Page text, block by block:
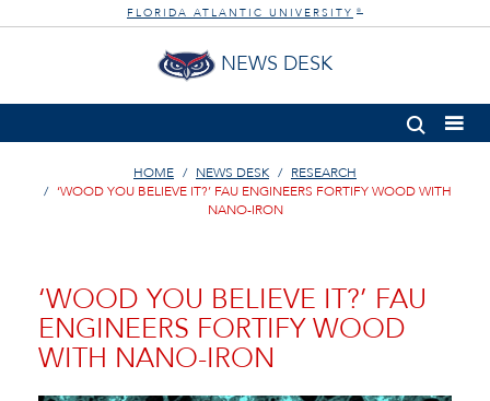
FLORIDA ATLANTIC UNIVERSITY ®
NEWS DESK
HOME NEWS DESK
RESEARCH
‘WOOD YOU BELIEVE IT?’ FAU ENGINEERS FORTIFY WOOD WITH
NANO-IRON
‘WOOD YOU BELIEVE IT?’ FAU
ENGINEERS FORTIFY WOOD
WITH NANO-IRON